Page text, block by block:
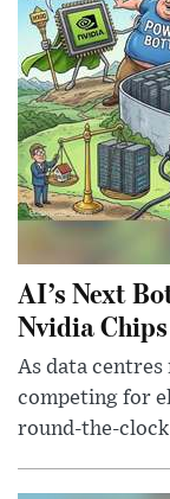
AI’s Next
Nvidia Chips
As data
competing for
round-the-